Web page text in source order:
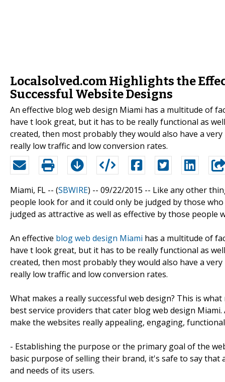
Localsolved.com Highlights the
Successful Website Designs
An effective blog web design Miami has a multitude of
have t look great, but it has to be really functional as
created, then most probably they would also have a
really low traffic and low conversion rates.
Miami, FL -- (SBWIRE) -- 09/22/2015 -- Like any other
people look for and it could only be judged by those
judged as attractive as well as effective by those people
An effective blog web design Miami has a multitude of
have t look great, but it has to be really functional as
created, then most probably they would also have a
really low traffic and low conversion rates.
What makes a really successful web design? This is
best service providers that cater blog web design
make the websites really appealing, engaging,
- Establishing the purpose or the primary goal of the
basic purpose of selling their brand, it's safe to say
and needs of its users.